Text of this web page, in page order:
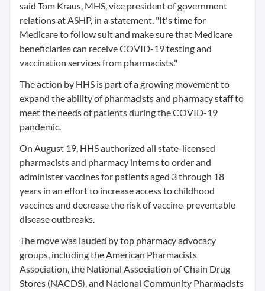
said Tom Kraus, MHS, vice president of government
relations at ASHP, in a statement. "It's time for
Medicare to follow suit and make sure that Medicare
beneficiaries can receive COVID-19 testing and
vaccination services from pharmacists."
The action by HHS is part of a growing movement to
expand the ability of pharmacists and pharmacy staff to
meet the needs of patients during the COVID-19
pandemic.
On August 19, HHS authorized all state-licensed
pharmacists and pharmacy interns to order and
administer vaccines for patients aged 3 through 18
years in an effort to increase access to childhood
vaccines and decrease the risk of vaccine-preventable
disease outbreaks.
The move was lauded by top pharmacy advocacy
groups, including the American Pharmacists
Association, the National Association of Chain Drug
Stores (NACDS), and National Community Pharmacists